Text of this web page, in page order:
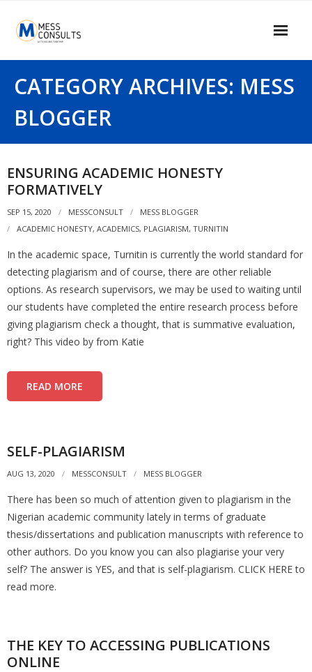
content
Contact Us
Information Center
Signup
CATEGORY ARCHIVES: MESS
BLOGGER
ENSURING ACADEMIC HONESTY
FORMATIVELY
SEP 15, 2020 MESSCONSULT
MESS BLOGGER
ACADEMIC HONESTY, ACADEMICS, PLAGIARISM, TURNITIN
In the academic space, Turnitin is currently the world standard for
detecting plagiarism and of course, there are other reliable
options. As research supervisors, we may be used to waiting until
our students have completed the entire research process before
giving plagiarism check a thought, that is summative evaluation,
right? This video by from Katie
READ MORE
SELF-PLAGIARISM
AUG 13, 2020 MESSCONSULT MESS BLOGGER
There has been so much of attention given to plagiarism in the
Nigerian academic community lately in terms of graduate
thesis/dissertations and publication manuscripts with reference to
other authors. Do you know you can also plagiarise your very
self? The answer is YES, and that is self-plagiarism. CLICK HERE to
read more.
THE KEY TO ACCESSING PUBLICATIONS
ONLINE